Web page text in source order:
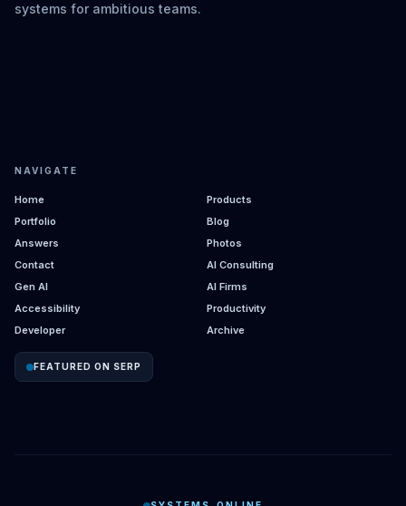
systems for ambitious teams.
NAVIGATE
Home
Products
Portfolio
Blog
Answers
Photos
Contact
AI Consulting
Gen AI
AI Firms
Accessibility
Productivity
Developer
Archive
FEATURED ON SERP